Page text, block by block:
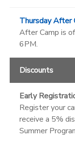
Thursday After
After Camp is
6PM.
Discounts
Early
Register your
receive a 5%
Summer